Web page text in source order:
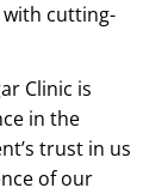
cutting-
Clinic is
in the
trust in us
of our